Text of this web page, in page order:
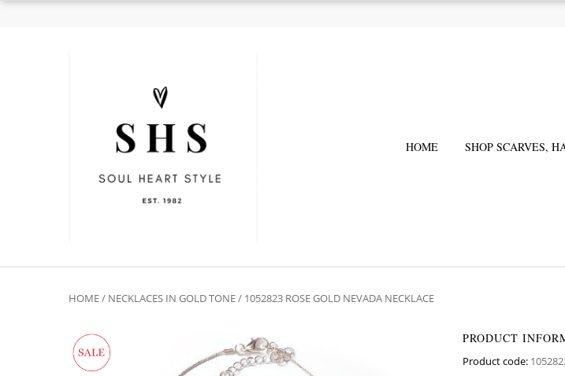
HOME SHOP SCARVES,
HOME/ NECKLACES IN GOLD TONE/ 1052823 ROSE GOLD NEVADA NECKLACE
PRODUCT
Product code: